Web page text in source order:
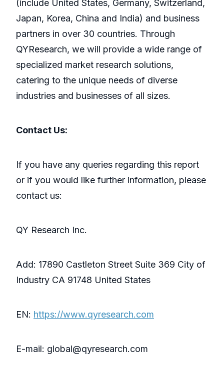
(include United States, Germany, Switzerland,
Japan, Korea, China and India) and business
partners in over 30 countries. Through
QYResearch, we will provide a wide range of
specialized market research solutions,
catering to the unique needs of diverse
industries and businesses of all sizes.
Contact Us:
If you have any queries regarding this report
or if you would like further information, please
contact us:
QY Research Inc.
Add: 17890 Castleton Street Suite 369 City of
Industry CA 91748 United States
EN: https://www.qyresearch.com
E-mail: global@qyresearch.com